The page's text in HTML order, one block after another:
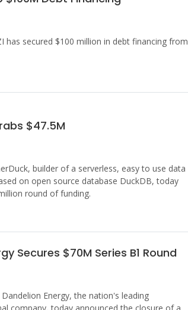
has secured $100 million in debt financing from
$47.5M
builder of a serverless, easy to use data
on open source database DuckDB, today
round of funding.
Secures $70M Series B1 Round
Dandelion Energy, the nation's leading